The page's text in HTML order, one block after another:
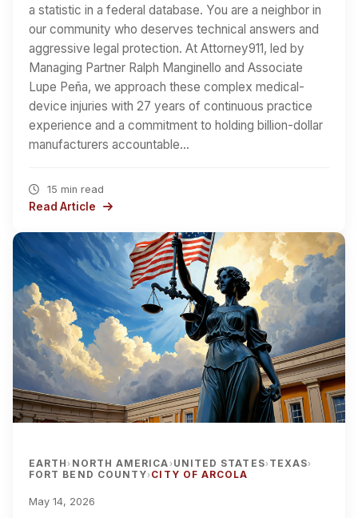
a statistic in a federal database. You are a neighbor in
our community who deserves technical answers and
aggressive legal protection. At Attorney911, led by
Managing Partner Ralph Manginello and Associate
Lupe Peña, we approach these complex medical-
device injuries with 27 years of continuous practice
experience and a commitment to holding billion-dollar
manufacturers accountable…
15 min read
Read Article
EARTH› NORTH AMERICA› UNITED STATES› TEXAS›
FORT BEND COUNTY› CITY OF ARCOLA
May 14, 2026